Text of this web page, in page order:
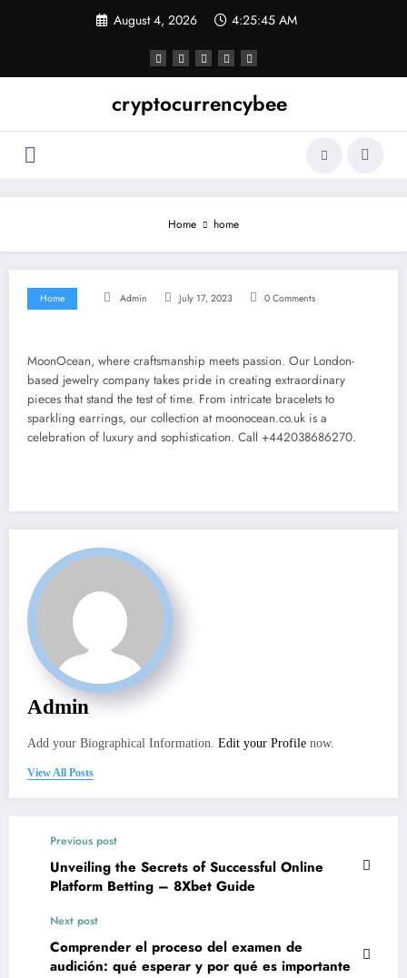
August 4, 2026 4:25:45 AM
cryptocurrencybee
Home home
Home Admin July 17, 2023 0 Comments
MoonOcean, where craftsmanship meets passion. Our London-
based jewelry company takes pride in creating extraordinary
pieces that stand the test of time. From intricate bracelets to
sparkling earrings, our collection at moonocean.co.uk is a
celebration of luxury and sophistication. Call +442038686270.
Admin
Add your Biographical Information. Edit your Profile now.
View All Posts
Previous post
Unveiling the Secrets of Successful Online
Platform Betting – 8Xbet Guide
Next post
Comprender el proceso del examen de
audición: qué esperar y por qué es importante